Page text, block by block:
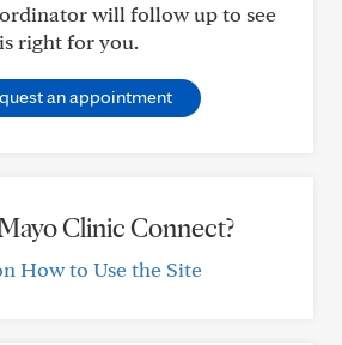
will follow up to see
right for you.
an appointment
Clinic Connect?
How to Use the Site